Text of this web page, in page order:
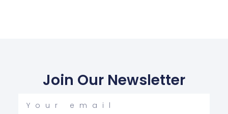
Join Our Newsletter
email